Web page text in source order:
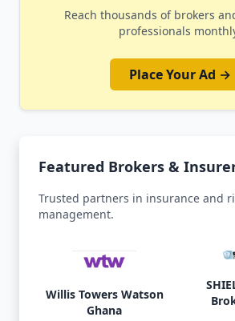
Reach thousands of brokers
professionals
Place Your Ad →
Featured Brokers &
Trusted partners in insurance and
management.
Willis Towers Watson
Ghana